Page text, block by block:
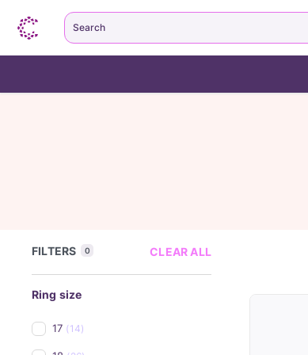
FILTERS 0 CLEAR ALL
Ring size
17 (14)
Search